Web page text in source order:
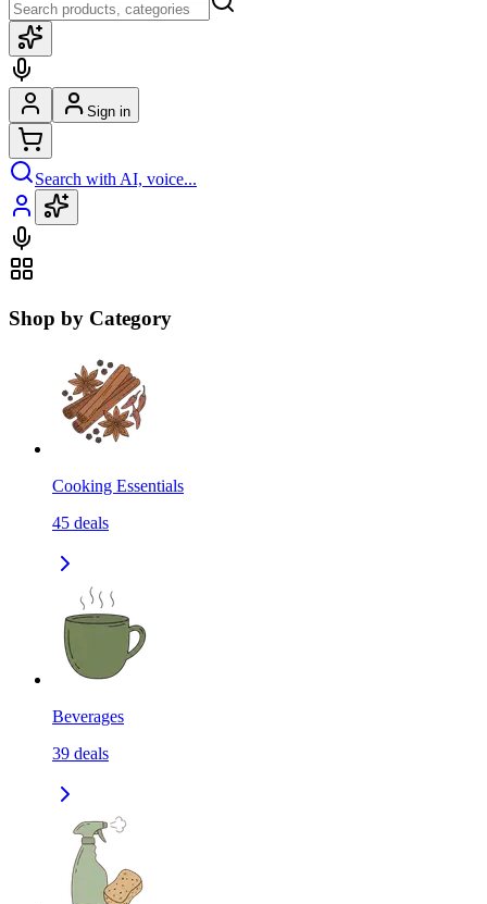
Sign in
Search with AI, voice...
Shop by Category
Cooking Essentials
45 deals
Beverages
39 deals